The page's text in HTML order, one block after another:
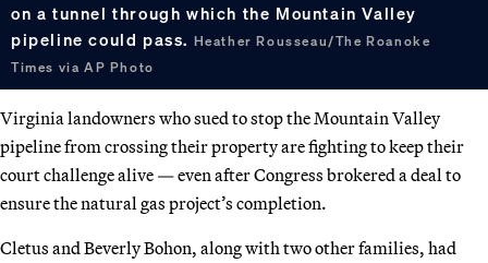
on a tunnel through which the Mountain Valley
pipeline could pass. Heather Rousseau/The Roanoke
Times via AP Photo
Virginia landowners who sued to stop the Mountain Valley
pipeline from crossing their property are fighting to keep their
court challenge alive — even after Congress brokered a deal to
ensure the natural gas project’s completion.
Cletus and Beverly Bohon, along with two other families, had